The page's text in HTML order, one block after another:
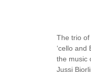
The trio of
‘cello
the music
Jussi